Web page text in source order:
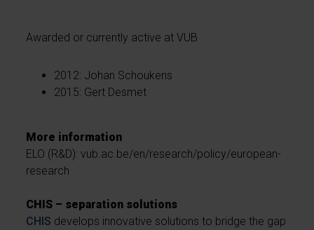
Awarded or currently active at VUB
2012: Johan Schoukens
2015: Gert Desmet
More information
ELO (R&D): vub.ac.be/en/research/policy/european-
research
CHIS – separation solutions
CHIS develops innovative solutions to bridge the gap